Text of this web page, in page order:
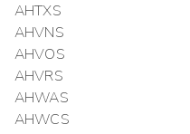
AHTXS
AHVNS
AHVOS
AHVRS
AHWAS
AHWCS